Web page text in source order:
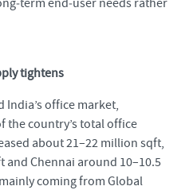
tightens
office market,
the country’s total office
about 21–22 million sqft,
and Chennai around 10–10.5
coming from Global